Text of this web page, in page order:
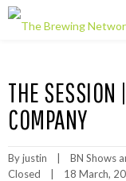
THE SESSION
COMPANY
By justin BN Shows
Closed
18 March,